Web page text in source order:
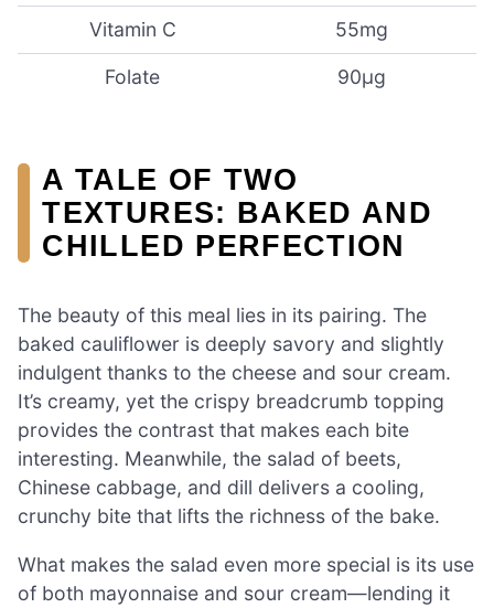
Vitamin C 55mg
Folate 90µg
A TALE OF TWO
TEXTURES: BAKED AND
CHILLED PERFECTION
The beauty of this meal lies in its pairing. The
baked cauliflower is deeply savory and slightly
indulgent thanks to the cheese and sour cream.
It’s creamy, yet the crispy breadcrumb topping
provides the contrast that makes each bite
interesting. Meanwhile, the salad of beets,
Chinese cabbage, and dill delivers a cooling,
crunchy bite that lifts the richness of the bake.
What makes the salad even more special is its use
of both mayonnaise and sour cream—lending it